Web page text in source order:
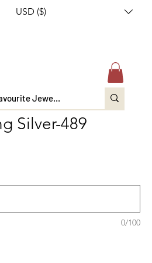
USD ($)
Silver-489
0/100